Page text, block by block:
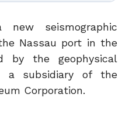
seismographic
Nassau port in the
by the geophysical
a subsidiary of the
Corporation.